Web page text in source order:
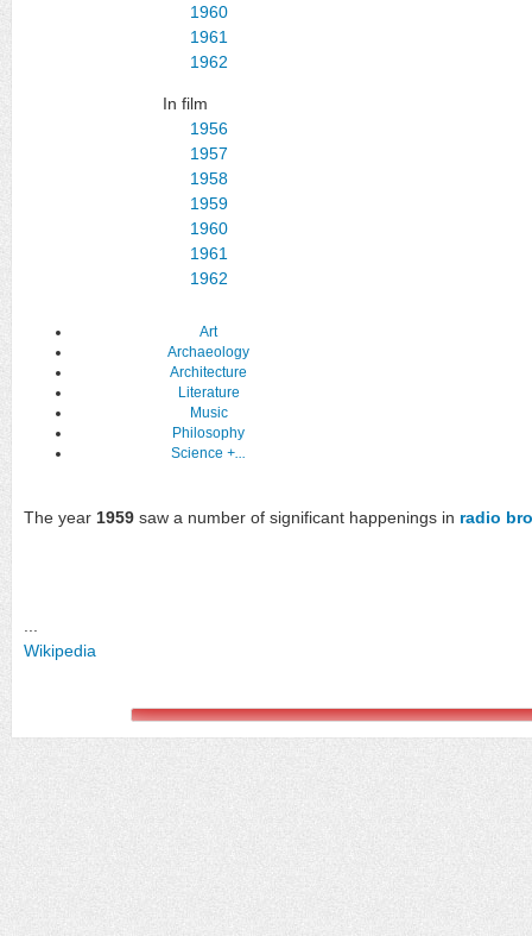
1960
1961
1962
In film
1956
1957
1958
1959
1960
1961
1962
Art
Archaeology
Architecture
Literature
Music
Philosophy
Science +...
The year 1959 saw a number of significant happenings in radio
Wikipedia